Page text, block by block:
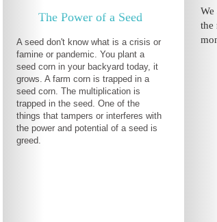
The Power of a Seed
A seed don't know what is a crisis or
famine or pandemic. You plant a
seed corn in your backyard today, it
grows. A farm corn is trapped in a
seed corn. The multiplication is
trapped in the seed. One of the
things that tampers or interferes with
the power and potential of a seed is
greed.
We
the